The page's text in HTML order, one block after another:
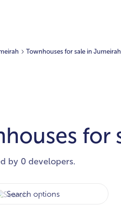
Townhouses for sale in Jumeirah
for
by 0 developers.